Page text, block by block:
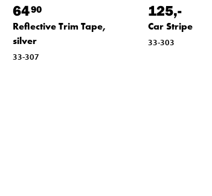
6490
Reflective Trim Tape,
silver
33-307
125,-
Car Stripe
33-303